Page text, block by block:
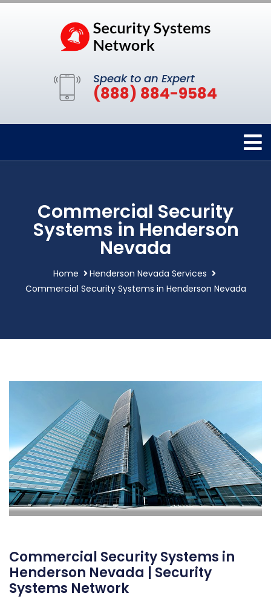
Speak to an Expert
(888) 884-9584
Commercial Security
Systems in Henderson
Nevada
Home
Henderson Nevada Services
Commercial Security Systems in Henderson Nevada
Commercial Security Systems in
Henderson Nevada | Security
Systems Network